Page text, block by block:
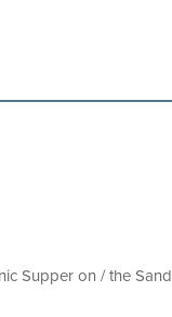
Supper on / the Sand